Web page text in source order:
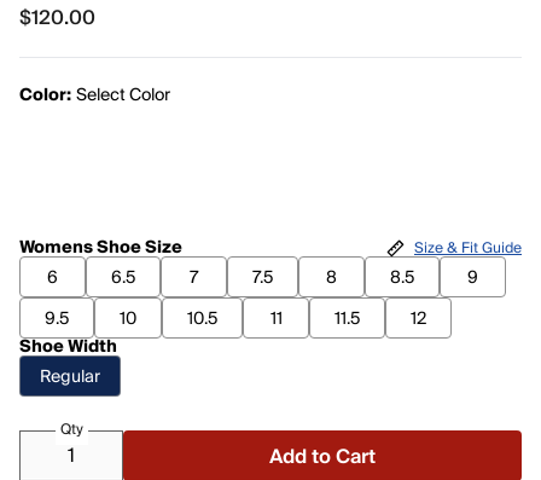
$120.00
$120.00
Color:Select Color
Womens Shoe Size
6
6.5 7 7.5 8 8.5
9
9.5
10 10.5 11 11.5
12
Shoe Width
Regular
Size & Fit Guide
Qty
Add to Cart